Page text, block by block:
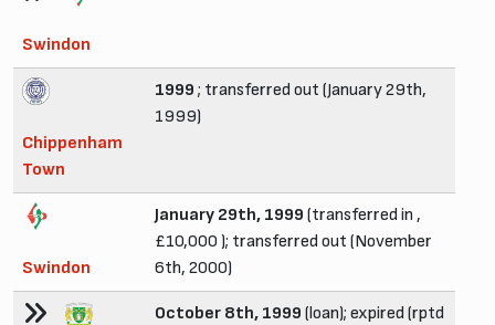
Swindon
Chippenham
Town
1999 ; transferred out (January 29th,
1999)
Swindon
January 29th, 1999 (transferred in ,
£10,000 ); transferred out (November
6th, 2000)
October 8th, 1999 (loan); expired (rptd